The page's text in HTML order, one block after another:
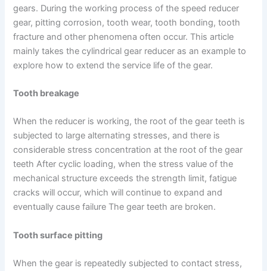
t
k
gears. During the working process of the speed reducer
gear, pitting corrosion, tooth wear, tooth bonding, tooth
fracture and other phenomena often occur. This article
mainly takes the cylindrical gear reducer as an example to
explore how to extend the service life of the gear.
Tooth breakage
When the reducer is working, the root of the gear teeth is
subjected to large alternating stresses, and there is
considerable stress concentration at the root of the gear
teeth After cyclic loading, when the stress value of the
mechanical structure exceeds the strength limit, fatigue
cracks will occur, which will continue to expand and
eventually cause failure The gear teeth are broken.
Tooth surface pitting
When the gear is repeatedly subjected to contact stress,